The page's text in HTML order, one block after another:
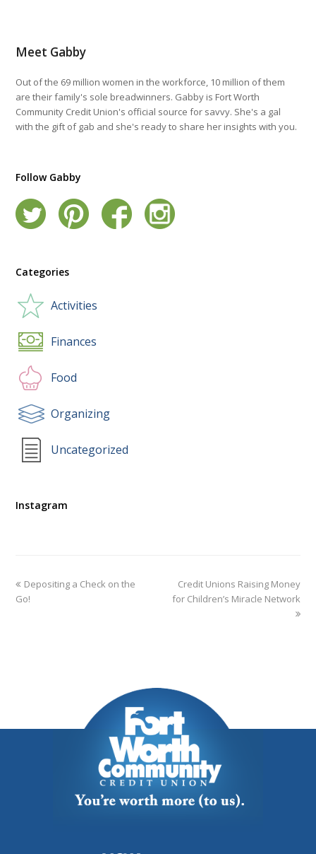
Meet Gabby
Out of the 69 million women in the workforce, 10 million of them
are their family's sole breadwinners. Gabby is Fort Worth
Community Credit Union's official source for savvy. She's a gal
with the gift of gab and she's ready to share her insights with you.
Follow Gabby
Categories
Activities
Finances
Food
Organizing
Uncategorized
Instagram
Depositing a Check on the
Go!
Credit Unions Raising Money
for Children’s Miracle Network